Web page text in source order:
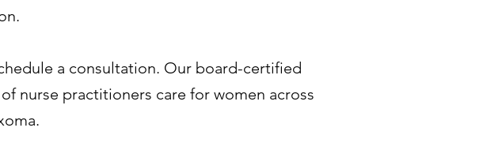
a consultation. Our board-certified
nurse practitioners care for women across